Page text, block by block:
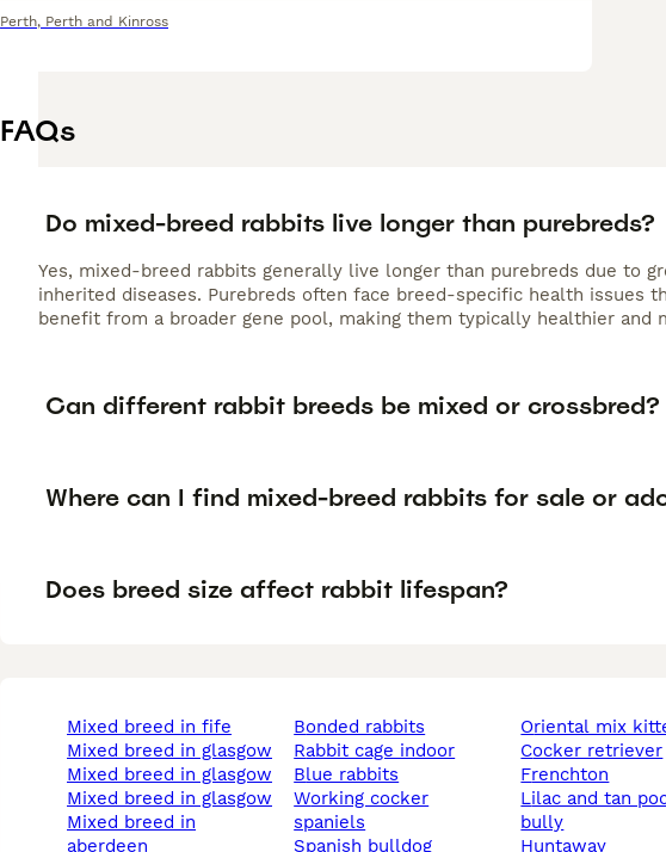
Perth, Perth and Kinross
FAQs
Do mixed-breed rabbits live longer than purebreds?
Yes, mixed-breed rabbits generally live longer than purebreds due to
inherited diseases. Purebreds often face breed-specific health issues
benefit from a broader gene pool, making them typically healthier and
Can different rabbit breeds be mixed or crossbred?
Where can I find mixed-breed rabbits for sale or
Does breed size affect rabbit lifespan?
mixed breed in fife
mixed breed in glasgow
mixed breed in glasgow
mixed breed in glasgow
mixed breed in
aberdeen
bonded rabbits
rabbit cage indoor
blue rabbits
working cocker
spaniels
spanish bulldog
oriental mix
cocker retriever
frenchton
lilac and tan pocket
bully
huntaway